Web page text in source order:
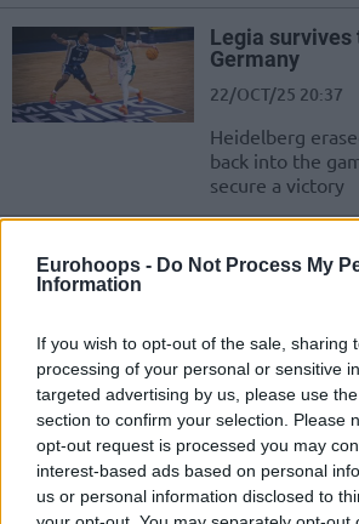
Eurohoops - Do Not Process My
Information
If you wish to opt-out of the sale, sharing
processing of your personal or sensitive
targeted advertising by us, please use
section to confirm your selection. Please
opt-out request is processed you may
interest-based ads based on personal
us or personal information disclosed to
Legia survives
Germany
22/OCT/25 20:37
Heidelberg
back into the
secure a victory
Michael
Heidelberg
Resurfacing in the Basketball
old Michael Flowers emerges as the
MLP Academics Heidelberg
Bayern
Heidelberg to
BBL Finals